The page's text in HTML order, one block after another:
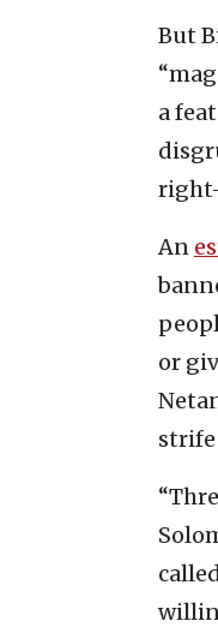
But
a
An
or
strife